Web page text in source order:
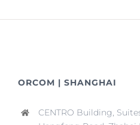
ORCOM | SHANGHAI
CENTRO Building,